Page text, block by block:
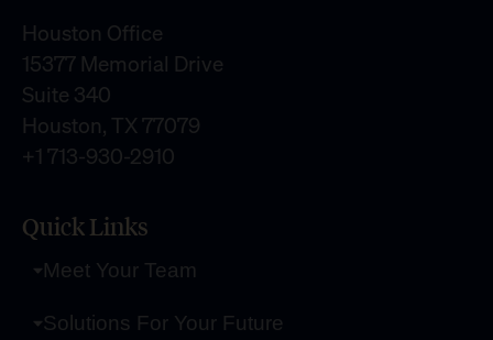
Houston Office
15377 Memorial Drive
Suite 340
Houston, TX 77079
+1 713-930-2910
Quick Links
Meet Your Team
Solutions For Your Future